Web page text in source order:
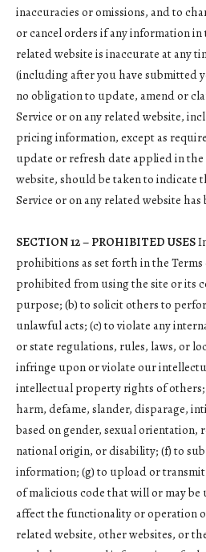
inaccuracies or omissions, and to
or cancel orders if any information in
related website is inaccurate at any
(including after you have submitted
no obligation to update, amend or
Service or on any related website,
pricing information, except as
update or refresh date applied in the
website, should be taken to indicate
Service or on any related website
SECTION 12 – PROHIBITED USES
prohibitions as set forth in the Terms
prohibited from using the site or its
purpose; (b) to solicit others to
unlawful acts; (c) to violate any
or state regulations, rules, laws, or
infringe upon or violate our
intellectual property rights of others;
harm, defame, slander, disparage,
based on gender, sexual orientation,
national origin, or disability; (f) to
information; (g) to upload or
of malicious code that will or may be
affect the functionality or operation
related website, other websites, or